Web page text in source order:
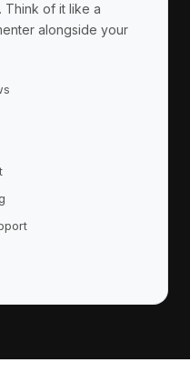
Think of it like a
alongside your